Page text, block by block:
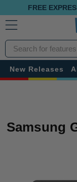
FREE
Search
New Releases
Samsung